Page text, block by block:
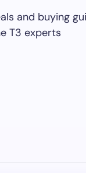
and buying
T3 experts